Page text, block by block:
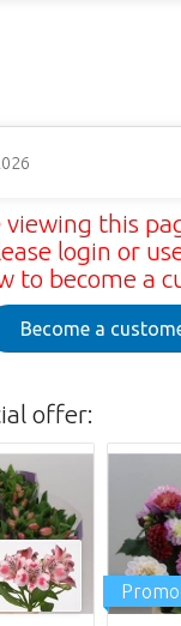
viewing this
login or
to become a
Become a
offer: